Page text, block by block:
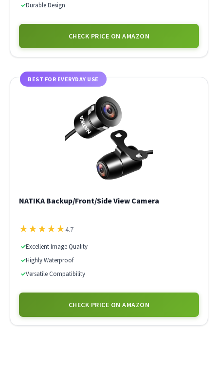
✓Durable Design
CHECK PRICE ON AMAZON
BEST FOR EVERYDAY USE
NATIKA Backup/Front/Side View Camera
★★★★★4.7
✓Excellent Image Quality
✓Highly Waterproof
✓Versatile Compatibility
CHECK PRICE ON AMAZON